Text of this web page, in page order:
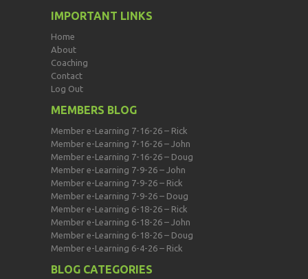
IMPORTANT LINKS
Home
About
Coaching
Contact
Log Out
MEMBERS BLOG
Member e-Learning 7-16-26 – Rick
Member e-Learning 7-16-26 – John
Member e-Learning 7-16-26 – Doug
Member e-Learning 7-9-26 – John
Member e-Learning 7-9-26 – Rick
Member e-Learning 7-9-26 – Doug
Member e-Learning 6-18-26 – Rick
Member e-Learning 6-18-26 – John
Member e-Learning 6-18-26 – Doug
Member e-Learning 6-4-26 – Rick
BLOG CATEGORIES